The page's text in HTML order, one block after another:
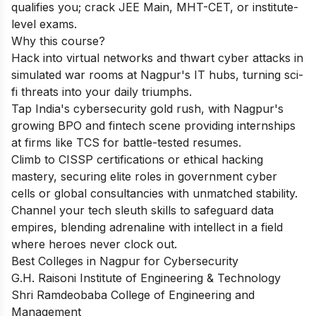
qualifies you; crack JEE Main, MHT-CET, or institute-
level exams.
Why this course?
Hack into virtual networks and thwart cyber attacks in
simulated war rooms at Nagpur's IT hubs, turning sci-
fi threats into your daily triumphs.
Tap India's cybersecurity gold rush, with Nagpur's
growing BPO and fintech scene providing internships
at firms like TCS for battle-tested resumes.
Climb to CISSP certifications or ethical hacking
mastery, securing elite roles in government cyber
cells or global consultancies with unmatched stability.
Channel your tech sleuth skills to safeguard data
empires, blending adrenaline with intellect in a field
where heroes never clock out.
Best Colleges in Nagpur for Cybersecurity
G.H. Raisoni Institute of Engineering & Technology
Shri Ramdeobaba College of Engineering and
Management